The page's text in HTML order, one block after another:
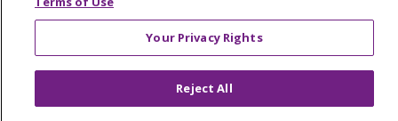
Ελληνικά
Your Privacy Rights
Reject All